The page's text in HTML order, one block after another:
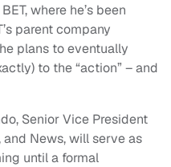
where he’s been
parent company
plans to eventually
to the “action” – and
Senior Vice President
News, will serve as
until a formal